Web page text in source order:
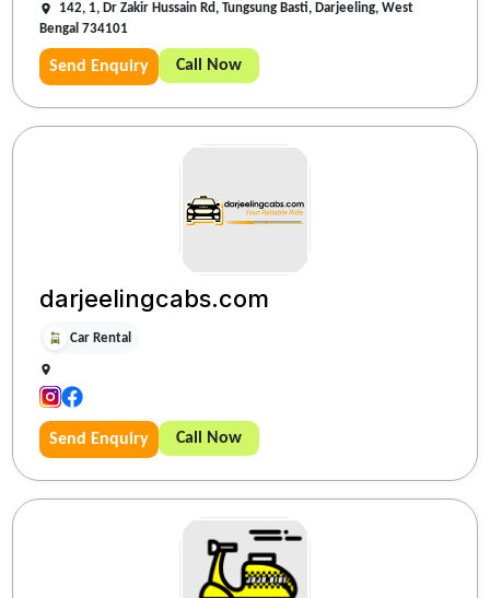
142, 1, Dr Zakir Hussain Rd, Tungsung Basti, Darjeeling, West
Bengal 734101
Send Enquiry Call Now
darjeelingcabs.com
Car Rental
Send Enquiry Call Now